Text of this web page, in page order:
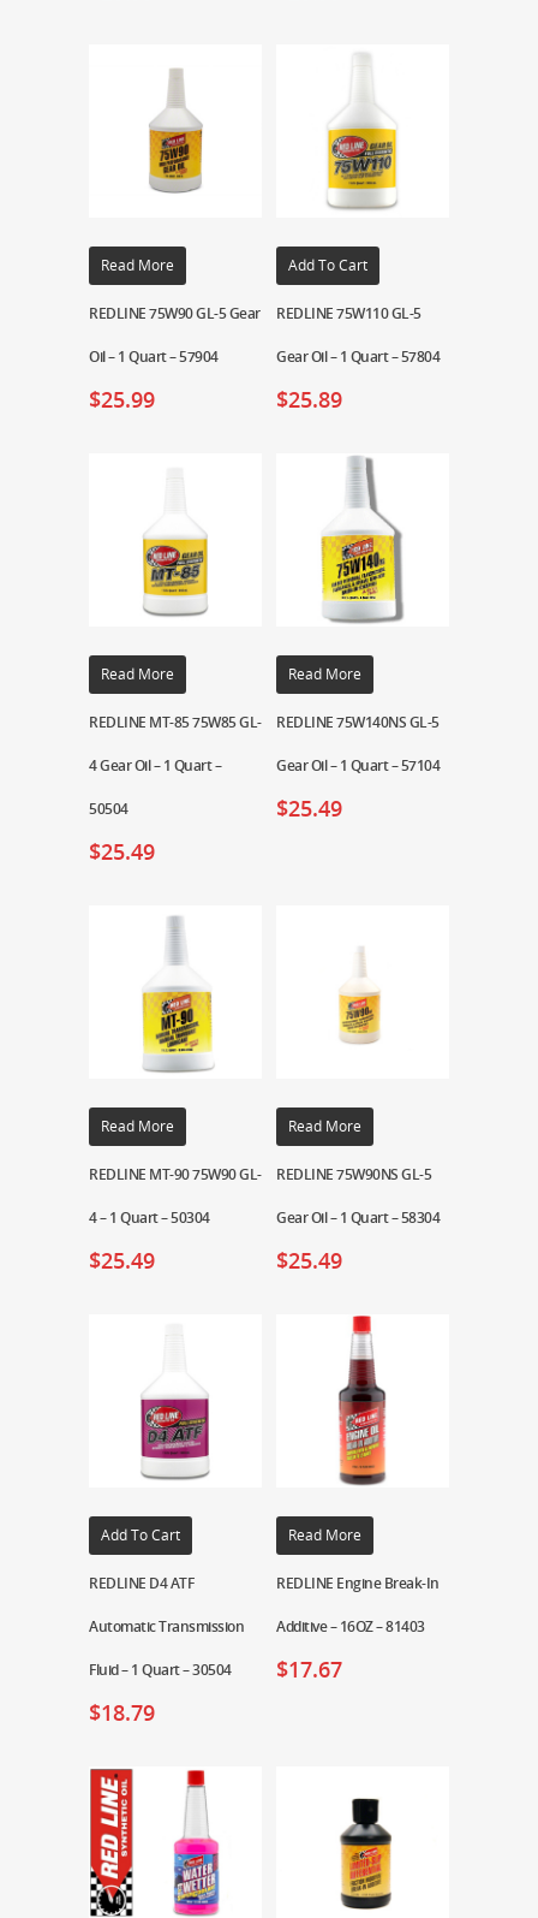
Read More
REDLINE 75W90 GL-5 Gear
Oil – 1 Quart – 57904
$25.99
Add To Cart
REDLINE 75W110 GL-5
Gear Oil – 1 Quart – 57804
$25.89
Read More
REDLINE MT-85 75W85 GL-
4 Gear Oil – 1 Quart –
50504
$25.49
Read More
REDLINE 75W140NS GL-5
Gear Oil – 1 Quart – 57104
$25.49
Read More
REDLINE MT-90 75W90 GL-
4 – 1 Quart – 50304
$25.49
Read More
REDLINE 75W90NS GL-5
Gear Oil – 1 Quart – 58304
$25.49
Add To Cart
REDLINE D4 ATF
Automatic Transmission
Fluid – 1 Quart – 30504
$18.79
Read More
REDLINE Engine Break-In
Additive – 16OZ – 81403
$17.67